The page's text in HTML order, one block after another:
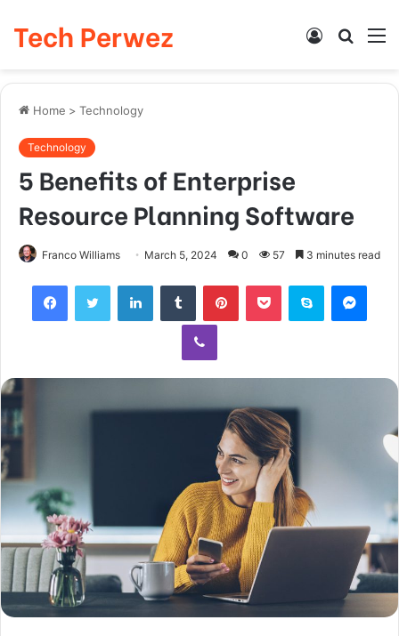
Tech Perwez
Log
Home > Technology
Technology
5 Benefits of Enterprise
Resource Planning Software
Franco Williams March 5, 2024 0 57 3 minutes read
Viber